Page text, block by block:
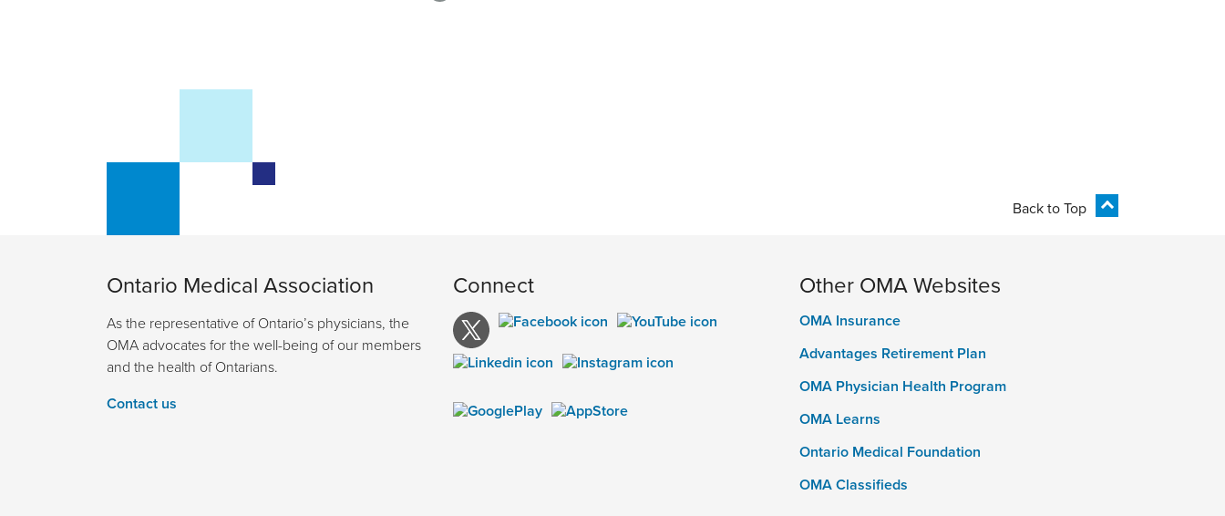
Back to Top
Ontario Medical Association
As the representative of Ontario’s physicians, the
OMA advocates for the well-being of our members
and the health of Ontarians.
Contact us
Connect Other OMA Websites
OMA Insurance
Advantages Retirement Plan
OMA Physician Health Program
OMA Learns
Ontario Medical Foundation
OMA Classifieds